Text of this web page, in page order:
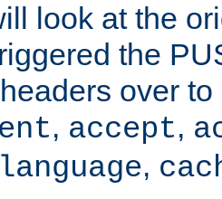
look at the
the
over
, accept,
,